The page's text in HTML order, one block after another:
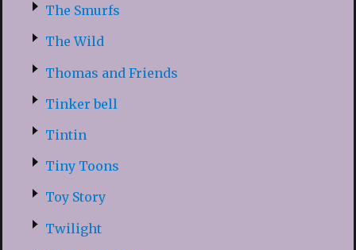
The Smurfs
The Wild
Thomas and Friends
Tinker bell
Tintin
Tiny Toons
Toy Story
Twilight